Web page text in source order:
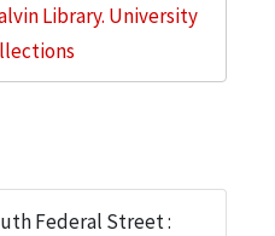
Library. University
Federal Street :